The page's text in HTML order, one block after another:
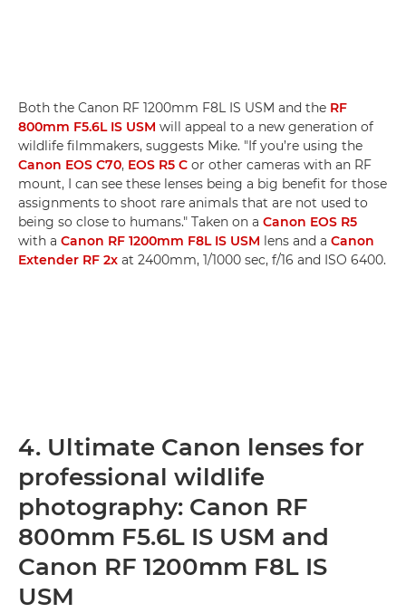
Both the Canon RF 1200mm F8L IS USM and the RF
800mm F5.6L IS USM will appeal to a new generation of
wildlife filmmakers, suggests Mike. "If you’re using the
Canon EOS C70, EOS R5 C or other cameras with an RF
mount, I can see these lenses being a big benefit for those
assignments to shoot rare animals that are not used to
being so close to humans." Taken on a Canon EOS R5
with a Canon RF 1200mm F8L IS USM lens and a Canon
Extender RF 2x at 2400mm, 1/1000 sec, f/16 and ISO 6400.
4. Ultimate Canon lenses for
professional wildlife
photography: Canon RF
800mm F5.6L IS USM and
Canon RF 1200mm F8L IS
USM